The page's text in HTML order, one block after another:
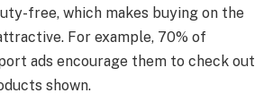
free, which makes buying on the
For example, 70% of
ads encourage them to check out
shown.